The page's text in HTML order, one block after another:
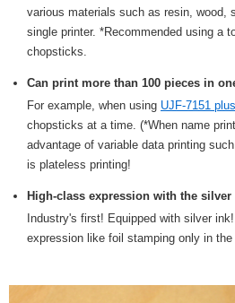
various materials such as resin, wood,
single printer. *Recommended using a
chopsticks.
Can print more than 100 pieces in
For example, when using UJF-7151
chopsticks at a time. (*When name
advantage of variable data printing
is plateless printing!
High-class expression with the silver
Industry's first! Equipped with silver
expression like foil stamping only in